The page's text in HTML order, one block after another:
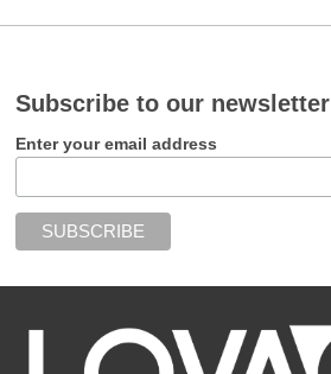
Subscribe to our newsletter
Enter your email address